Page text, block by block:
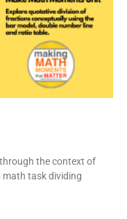
the context of
math task dividing